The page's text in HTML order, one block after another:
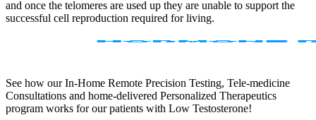
and once the telomeres are used up they are unable to support the
successful cell reproduction required for living.
See how our In-Home Remote Precision Testing, Tele-medicine
Consultations and home-delivered Personalized Therapeutics
program works for our patients with Low Testosterone!